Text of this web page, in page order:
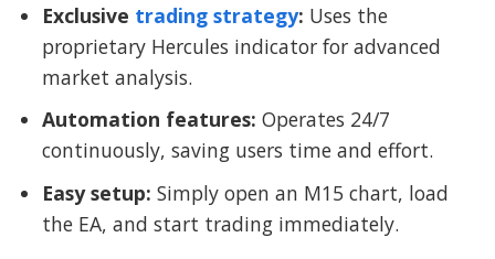
Exclusive trading strategy: Uses the
proprietary Hercules indicator for advanced
market analysis.
Automation features: Operates 24/7
continuously, saving users time and effort.
Easy setup: Simply open an M15 chart, load
the EA, and start trading immediately.